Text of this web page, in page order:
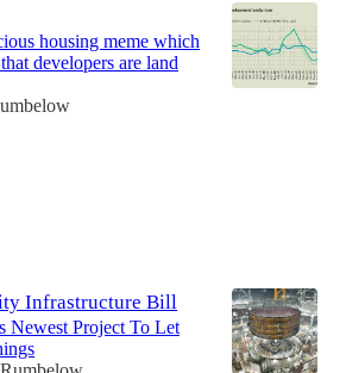
housing meme which
developers are land
Infrastructure Bill
Newest Project To Let